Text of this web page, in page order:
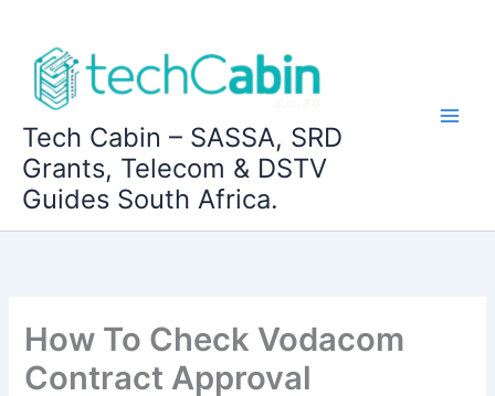
content
Tech Cabin – SASSA, SRD
Grants, Telecom & DSTV
Guides South Africa.
How To Check Vodacom
Contract Approval